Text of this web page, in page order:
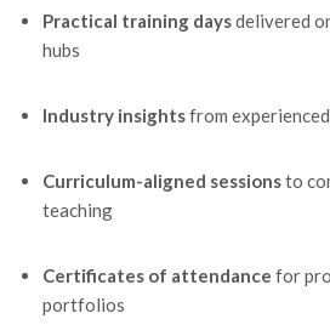
Practical training daysdelivered
hubs
Industry insightsfrom
Curriculum-aligned sessionsto
teaching
Certificates of attendance for
portfolios